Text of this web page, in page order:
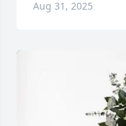
Aug 31, 2025